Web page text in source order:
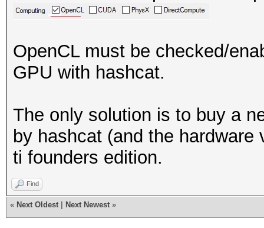
OpenCL must be checked/
GPU with hashcat.
The only solution is to buy a
by hashcat (and the
ti founders edition.
Find
« Next Oldest Next Newest »